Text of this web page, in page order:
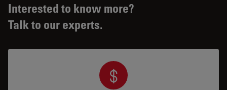
Interested to know more?
Talk to our experts.